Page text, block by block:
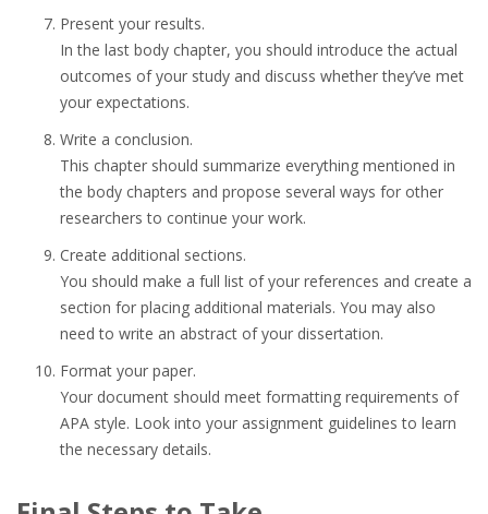
Present your results.
In the last body chapter, you should introduce the actual
outcomes of your study and discuss whether they’ve met
your expectations.
Write a conclusion.
This chapter should summarize everything mentioned in
the body chapters and propose several ways for other
researchers to continue your work.
Create additional sections.
You should make a full list of your references and create a
section for placing additional materials. You may also
need to write an abstract of your dissertation.
Format your paper.
Your document should meet formatting requirements of
APA style. Look into your assignment guidelines to learn
the necessary details.